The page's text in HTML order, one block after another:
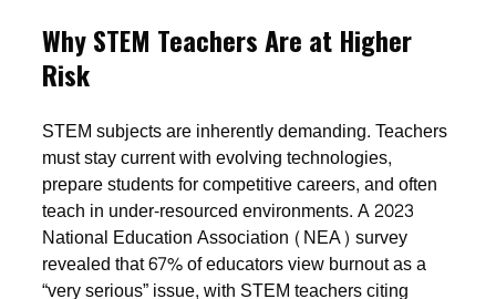
Why STEM Teachers Are at Higher
Risk
STEM subjects are inherently demanding. Teachers
must stay current with evolving technologies,
prepare students for competitive careers, and often
teach in under-resourced environments. A 2023
National Education Association (NEA) survey
revealed that 67% of educators view burnout as a
“very serious” issue, with STEM teachers citing